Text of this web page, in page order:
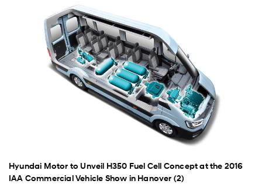
Hyundai Motor to Unveil H350 Fuel Cell Concept at the 2016
IAA Commercial Vehicle Show in Hanover (2)